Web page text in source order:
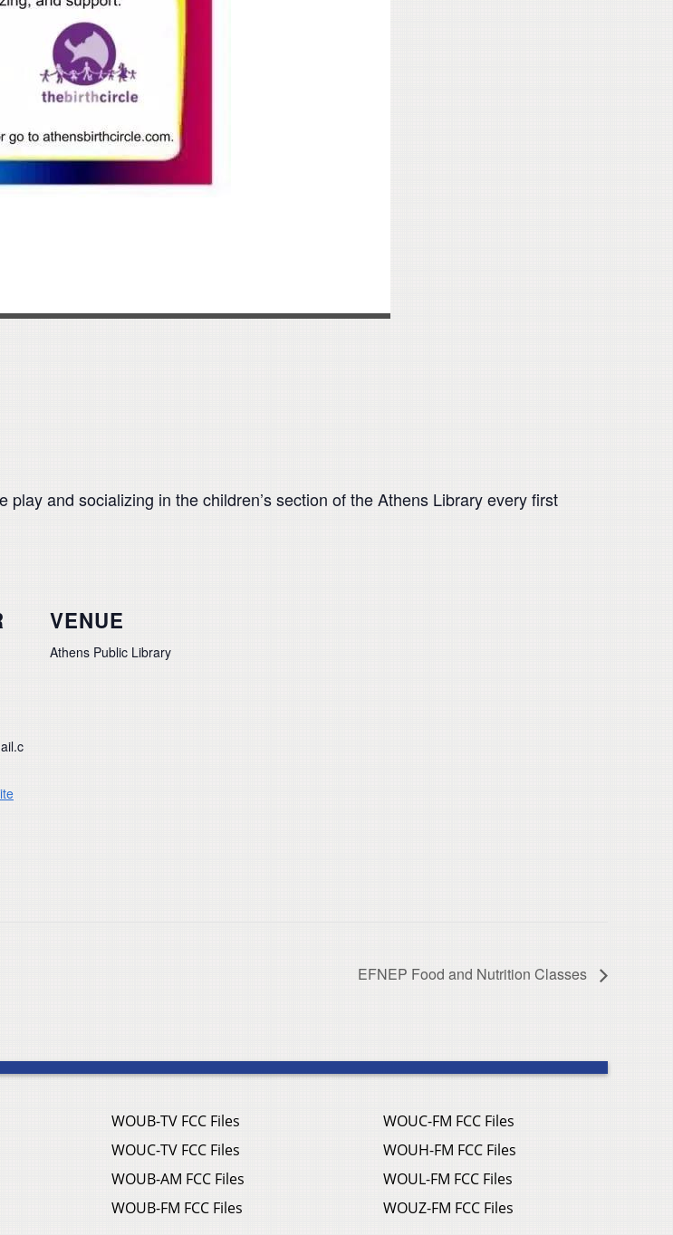
and socializing in the children’s section of the Athens Library every first
VENUE
Athens Public Library
EFNEP Food and Nutrition Classes
WOUB-TV FCC Files
WOUC-TV FCC Files
WOUB-AM FCC Files
WOUB-FM FCC Files
WOUC-FM FCC Files
WOUH-FM FCC Files
WOUL-FM FCC Files
WOUZ-FM FCC Files